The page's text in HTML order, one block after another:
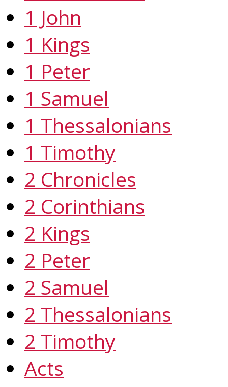
1 John
1 Kings
1 Peter
1 Samuel
1 Thessalonians
1 Timothy
2 Chronicles
2 Corinthians
2 Kings
2 Peter
2 Samuel
2 Thessalonians
2 Timothy
Acts